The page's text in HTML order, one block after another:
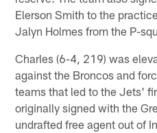
Elerson Smith to the
Jalyn Holmes from the P-
Charles (6-4, 219) was
against the Broncos and
teams that led to the Jets'
originally signed with the
undrafted free agent out of